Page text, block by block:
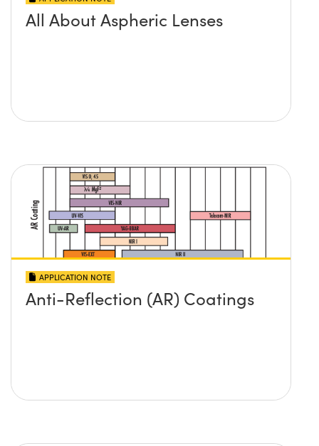
All About Aspheric Lenses
APPLICATION NOTE
Anti-Reflection (AR) Coatings